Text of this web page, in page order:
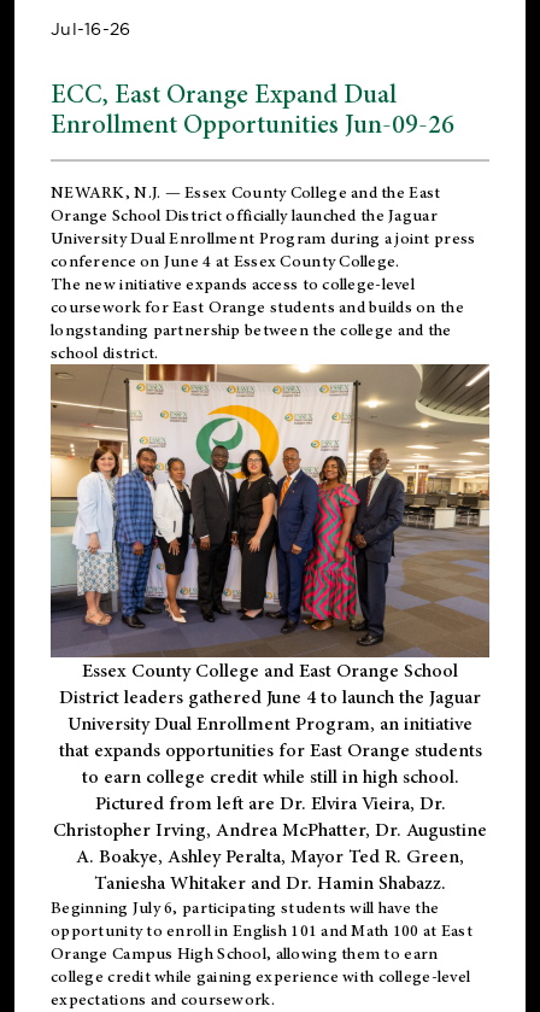
Jul-16-26
ECC, East Orange Expand Dual
Enrollment Opportunities Jun-09-26
NEWARK, N.J. — Essex County College and theEast
Orange School Districtofficially launched the Jaguar
University Dual Enrollment Program during a joint press
conference on June 4 at Essex County College.
The new initiative expands access to college-level
coursework for East Orange students and builds on the
longstanding partnership between the college and the
school district.
Essex County College and East Orange School
District leaders gathered June 4 to launch the Jaguar
University Dual Enrollment Program, an initiative
that expands opportunities for East Orange students
to earn college credit while still in high school.
Pictured from left are Dr. Elvira Vieira, Dr.
Christopher Irving, Andrea McPhatter, Dr. Augustine
A. Boakye, Ashley Peralta, Mayor Ted R. Green,
Taniesha Whitaker and Dr. Hamin Shabazz.
Beginning July 6, participating students will have the
opportunity to enroll in English 101 and Math 100 at East
Orange Campus High School, allowing them to earn
college credit while gaining experience with college-level
expectations and coursework.